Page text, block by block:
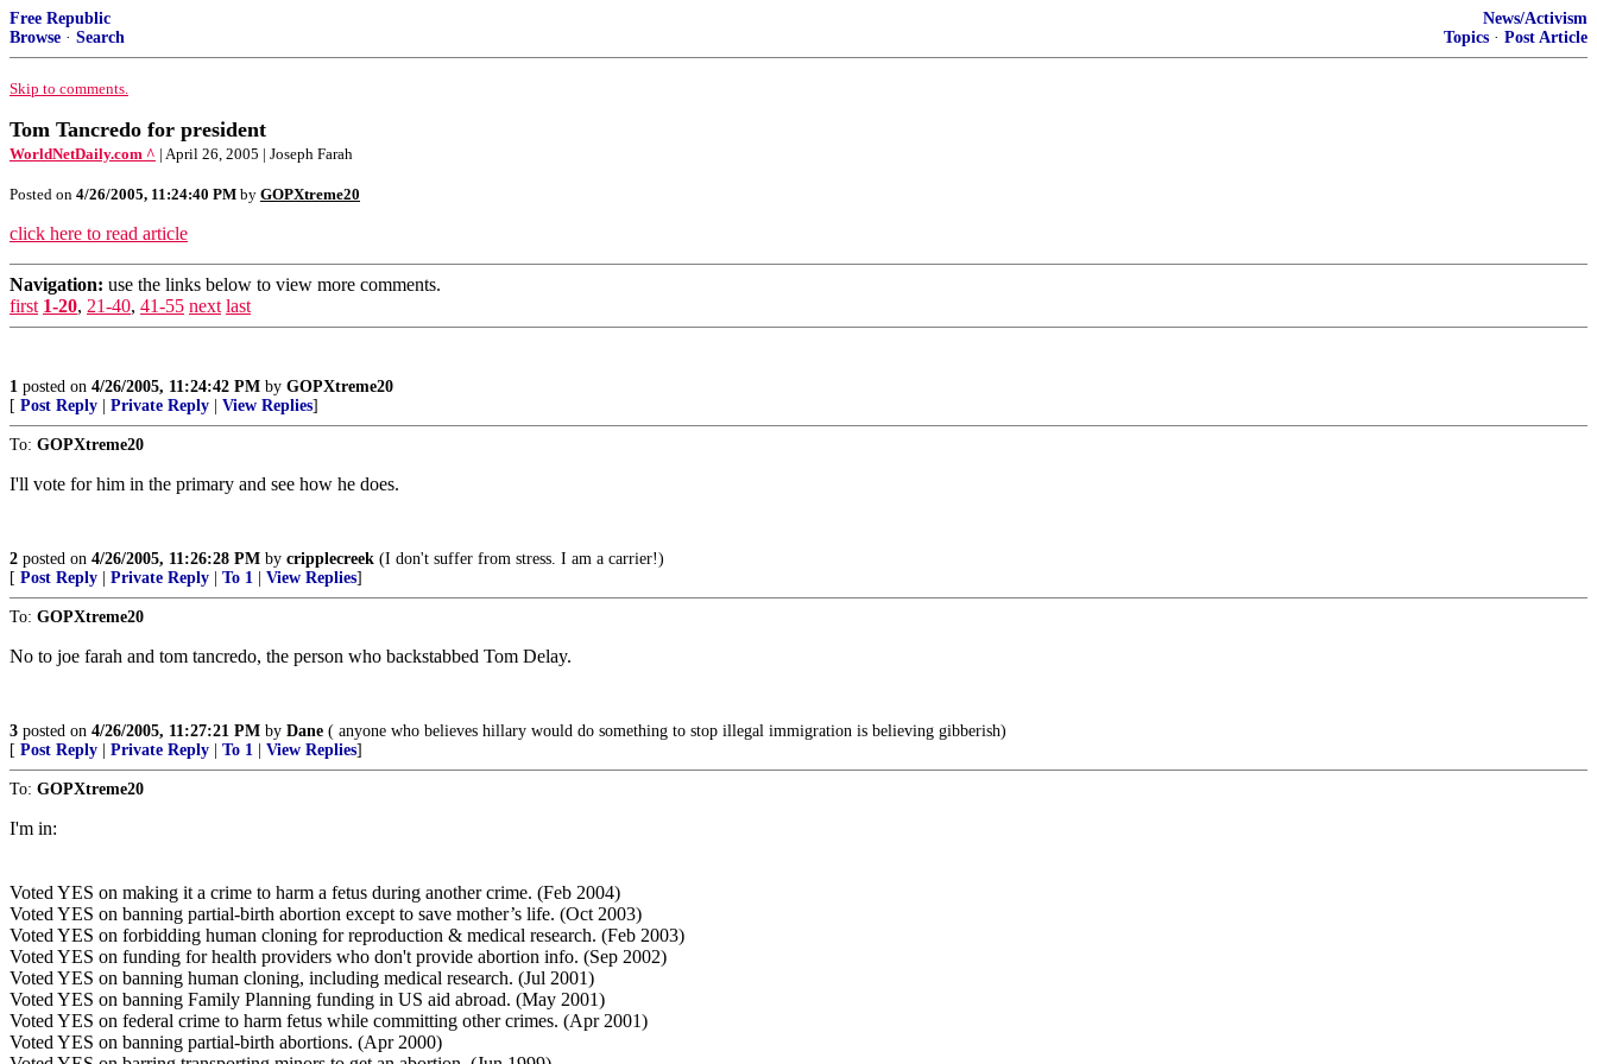
Free Republic
Browse · Search
News/Activism
Topics · Post Article
Skip to comments.
Tom Tancredo for president
WorldNetDaily.com ^ | April 26, 2005 | Joseph Farah
Posted on 4/26/2005, 11:24:40 PM by GOPXtreme20
click here to read article
Navigation: use the links below to view more comments.
first 1-20, 21-40, 41-55 next last
1 posted on 4/26/2005, 11:24:42 PM by GOPXtreme20
[ Post Reply Private Reply View Replies]
To: GOPXtreme20
I'll vote for him in the primary and see how he does.
2 posted on 4/26/2005, 11:26:28 PM by cripplecreek (I don't suffer from stress. I am a carrier!)
[ Post Reply Private Reply To 1 View Replies]
To: GOPXtreme20
No to joe farah and tom tancredo, the person who backstabbed Tom Delay.
3 posted on 4/26/2005, 11:27:21 PM by Dane ( anyone who believes hillary would do something to stop illegal immigration is believing gibberish)
[ Post Reply Private Reply To 1 View Replies]
To: GOPXtreme20
I'm in:
Voted YES on making it a crime to harm a fetus during another crime. (Feb 2004)
Voted YES on banning partial-birth abortion except to save mother’s life. (Oct 2003)
Voted YES on forbidding human cloning for reproduction & medical research. (Feb 2003)
Voted YES on funding for health providers who don't provide abortion info. (Sep 2002)
Voted YES on banning human cloning, including medical research. (Jul 2001)
Voted YES on banning Family Planning funding in US aid abroad. (May 2001)
Voted YES on federal crime to harm fetus while committing other crimes. (Apr 2001)
Voted YES on banning partial-birth abortions. (Apr 2000)